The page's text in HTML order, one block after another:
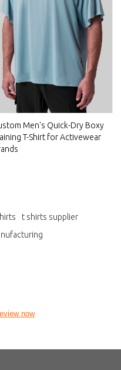
Men's Quick-Dry Boxy
T-Shirt for Activewear
t shirts supplier
now